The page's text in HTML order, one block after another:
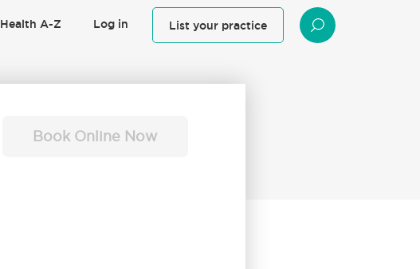
Health A-Z Log in List your practice
Book Online Now
SEARCH